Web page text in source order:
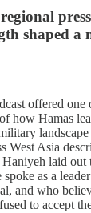
shaped a
offered one
how Hamas
West Asia
laid out
as a
and who
to accept